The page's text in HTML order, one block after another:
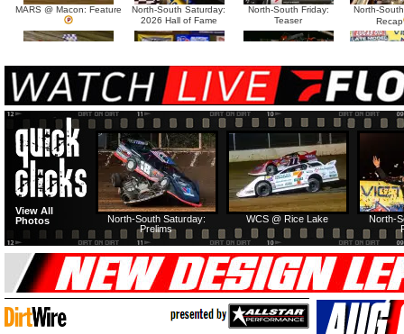
MARS @ Macon: Feature
North-South Saturday:
2026 Hall of Fame
North-South Friday:
Teaser
North-
Recap
MARS @ Sycamore:
Recap
MARS @ Sycamore:
Feature
North-South Thursday:
Dillon McCowan
North-South
North-South Thursday:
First semifeature
Dirt Reporters Episode
274: North-South
HTF @ Duck River
Saturday: Recap
HTF @
Saturday:
Feature
HTF @ Duck River Friday:
Teaser
HTF @ Duck River
Friday: Recap
HTF @
Friday:
North-
WCS @ Rice Lake
North-South Saturday:
Prelims
View All
Photos